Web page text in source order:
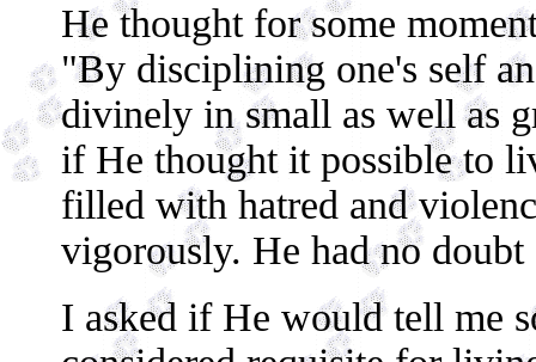
He thought for some
"By disciplining one's self
divinely in small as well as
if He thought it possible to
filled with hatred and
vigorously. He had no
I asked if He would tell me